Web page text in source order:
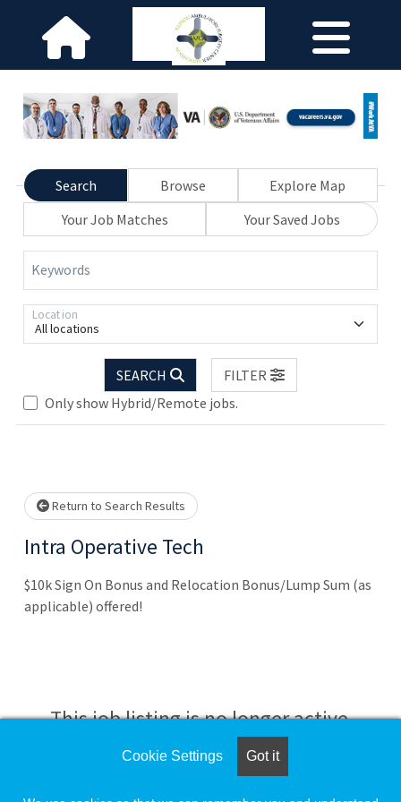
Search Browse
Explore Map
Your Job Matches
Your Saved Jobs
Keywords
All locations
Location
SEARCH
FILTER
Only show Hybrid/Remote jobs.
Loading... Please wait.
Return to Search Results
Intra Operative Tech
$10k Sign On Bonus and Relocation Bonus/Lump Sum (as
applicable) offered!
This job listing is no longer active.
Check the left side of the screen for similar
Cookie Settings Got it